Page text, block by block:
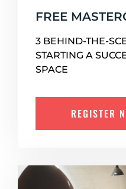
FREE
3 BEHIND-THE-
STARTING A
SPACE
REGISTER